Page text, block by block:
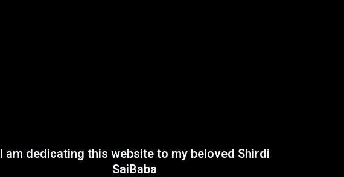
I am dedicating this website to my beloved Shirdi
SaiBaba